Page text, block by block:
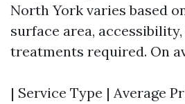
North York varies based
surface area,
treatments required. On
| Service Type | Average